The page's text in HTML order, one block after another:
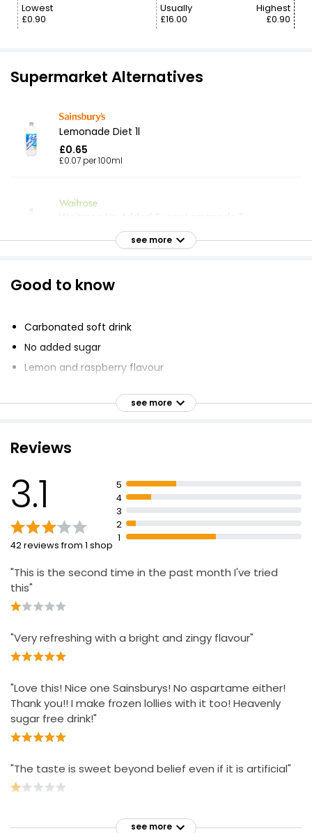
Lowest
£0.90
Usually
£16.00
Highest
£0.90
Supermarket Alternatives
Lemonade Diet 1l
£0.65
£0.07 per 100ml
Waitrose No Added Sugar Lemonade 1l
£0.08 per 100ml
£0.04 per 100ml
£0.82
£0.04 per 100ml
£0.29 per 100ml
see more
Good to know
Carbonated soft drink
No added sugar
Lemon and raspberry flavour
Contains 4% lemon fruit
Contains sweeteners
see more
Reviews
3.1
42 reviews from 1 shop
5
4
3
2
1
"This is the second time in the past month I've tried
this"
"Very refreshing with a bright and zingy flavour"
"Love this! Nice one Sainsburys! No aspartame either!
Thank you!! I make frozen lollies with it too! Heavenly
sugar free drink!"
"The taste is sweet beyond belief even if it is artificial"
see more